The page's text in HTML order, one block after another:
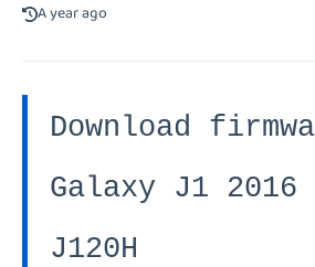
A year ago
Download
Galaxy J1 2016
J120H